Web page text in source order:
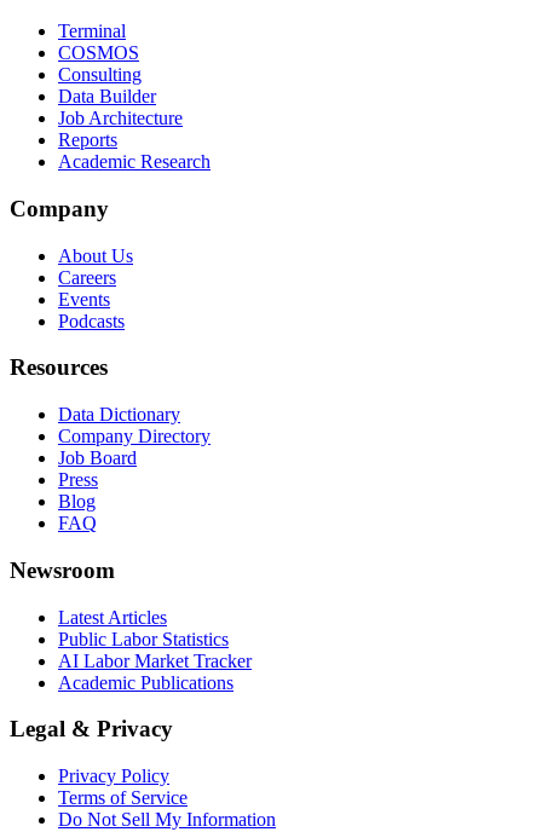
Terminal
COSMOS
Consulting
Data Builder
Job Architecture
Reports
Academic Research
Company
About Us
Careers
Events
Podcasts
Resources
Data Dictionary
Company Directory
Job Board
Press
Blog
FAQ
Newsroom
Latest Articles
Public Labor Statistics
AI Labor Market Tracker
Academic Publications
Legal & Privacy
Privacy Policy
Terms of Service
Do Not Sell My Information